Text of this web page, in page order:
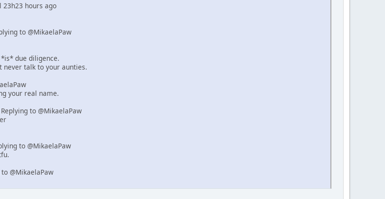
23h23 hours ago
to @MikaelaPaw
due diligence.
talk to your aunties.
your real name.
to @MikaelaPaw
to @MikaelaPaw
@MikaelaPaw